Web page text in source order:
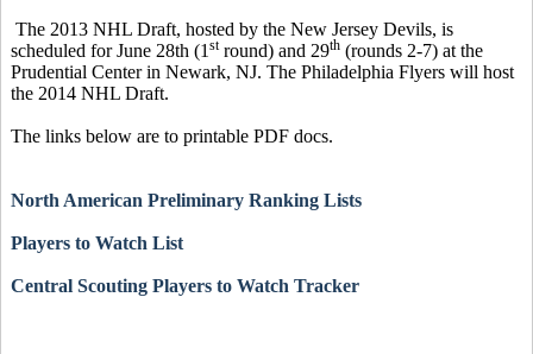
The 2013 NHL Draft, hosted by the New Jersey Devils, is
scheduled for June 28th (1 stround) and 29th (rounds 2-7) at the
Prudential Center in Newark, NJ. The Philadelphia Flyers will host
the 2014 NHL Draft.
The links below are to printable PDF docs.
North American Preliminary Ranking Lists
Players to Watch List
Central Scouting Players to Watch Tracker